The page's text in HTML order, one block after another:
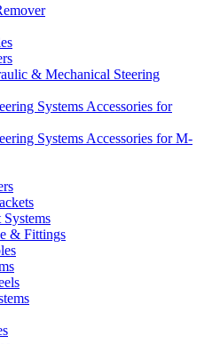
& Mechanical Steering
Systems Accessories for
Systems Accessories for M-
& Fittings